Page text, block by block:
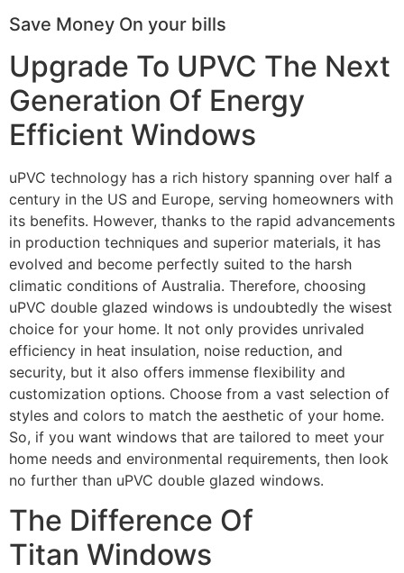
Save Money On your bills
Upgrade To UPVC The Next
Generation Of Energy
Efficient Windows
uPVC technology has a rich history spanning over half a
century in the US and Europe, serving homeowners with
its benefits. However, thanks to the rapid advancements
in production techniques and superior materials, it has
evolved and become perfectly suited to the harsh
climatic conditions of Australia. Therefore, choosing
uPVC double glazed windows is undoubtedly the wisest
choice for your home. It not only provides unrivaled
efficiency in heat insulation, noise reduction, and
security, but it also offers immense flexibility and
customization options. Choose from a vast selection of
styles and colors to match the aesthetic of your home.
So, if you want windows that are tailored to meet your
home needs and environmental requirements, then look
no further than uPVC double glazed windows.
The Difference Of
Titan Windows